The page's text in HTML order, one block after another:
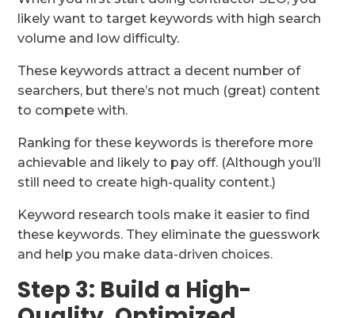
likely want to target keywords with high search
volume and low difficulty.
These keywords attract a decent number of
searchers, but there’s not much (great) content
to compete with.
Ranking for these keywords is therefore more
achievable and likely to pay off. (Although you’ll
still need to create high-quality content.)
Keyword research tools make it easier to find
these keywords. They eliminate the guesswork
and help you make data-driven choices.
Step 3: Build a High-